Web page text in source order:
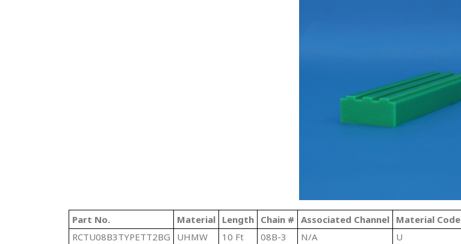
Part No. Material Length Chain # Associated Channel Material Code
RCTU08B3TYPETT2BG
UHMW 10 Ft 08B-3 N/A U